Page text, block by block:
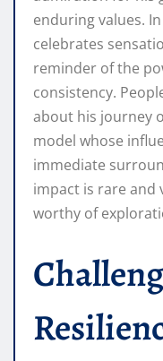
enduring values.
celebrates
reminder of the
consistency.
about his journey
model whose
immediate
impact is rare and
worthy of